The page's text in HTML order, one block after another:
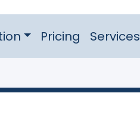
Pricing Services